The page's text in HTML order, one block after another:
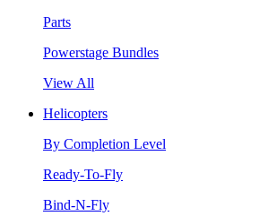
Parts
Powerstage Bundles
View All
Helicopters
By Completion Level
Ready-To-Fly
Bind-N-Fly